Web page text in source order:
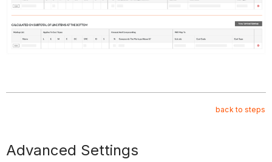
back to steps
Advanced Settings